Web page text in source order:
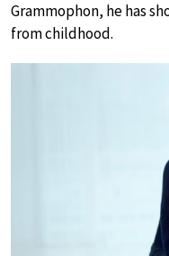
Grammophon, he has
from childhood.